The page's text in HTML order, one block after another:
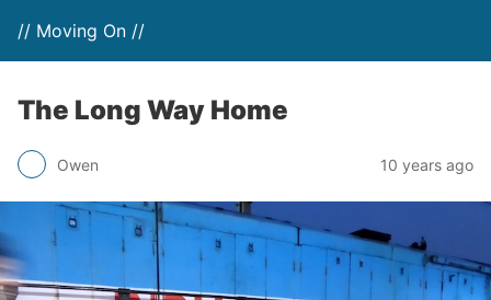
// Moving On //
The Long Way Home
Owen 10 years ago